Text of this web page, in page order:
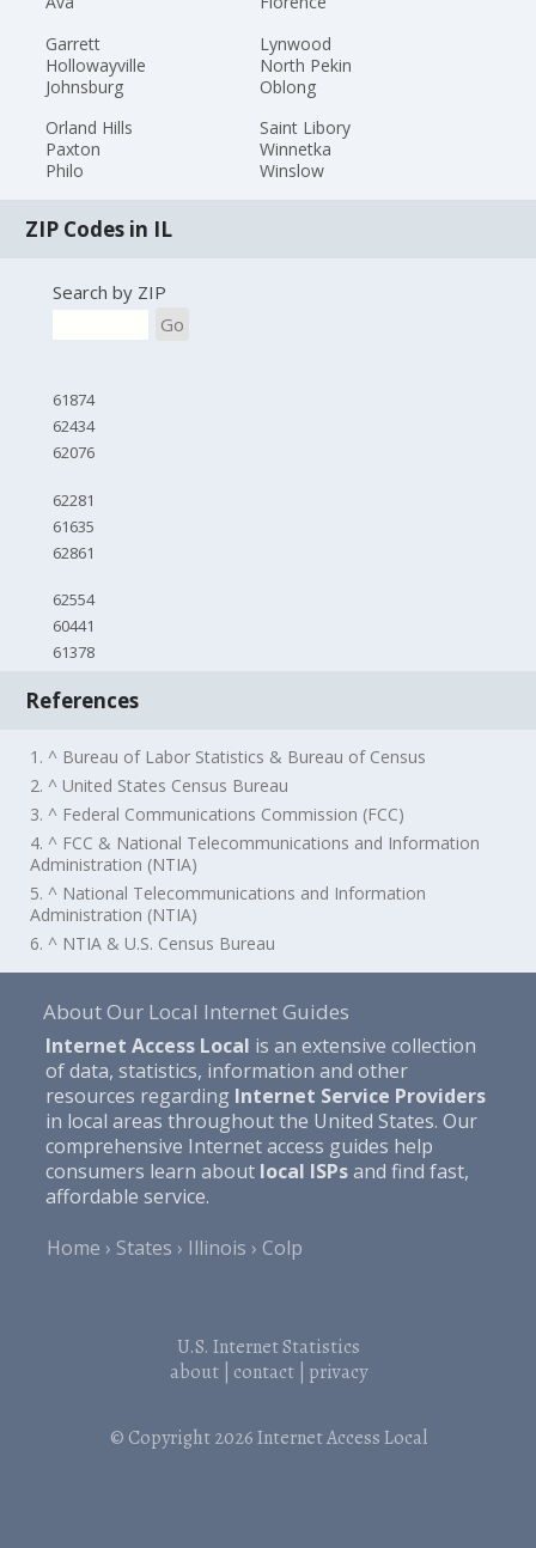
Garrett
Hollowayville
Johnsburg
Lynwood
North Pekin
Oblong
Orland Hills
Paxton
Philo
Saint Libory
Winnetka
Winslow
ZIP Codes in IL
Search by ZIP
Go
61874
62434
62076
62281
61635
62861
62554
60441
61378
References
1. ^ Bureau of Labor Statistics & Bureau of Census
2. ^ United States Census Bureau
3. ^ Federal Communications Commission (FCC)
4. ^ FCC & National Telecommunications and Information
Administration (NTIA)
5. ^ National Telecommunications and Information
Administration (NTIA)
6. ^ NTIA & U.S. Census Bureau
About Our Local Internet Guides
Internet Access Local is an extensive collection
of data, statistics, information and other
resources regarding Internet Service Providers
in local areas throughout the United States. Our
comprehensive Internet access guides help
consumers learn about local ISPsand find fast,
affordable service.
Home
States Illinois Colp
U.S. Internet Statistics
about| contact| privacy
© Copyright 2026Internet Access Local